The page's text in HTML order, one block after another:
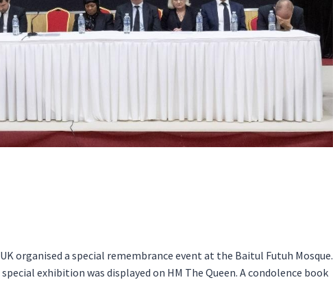
organised a special remembrance event at the Baitul Futuh Mosque.
exhibition was displayed on HM The Queen. A condolence book